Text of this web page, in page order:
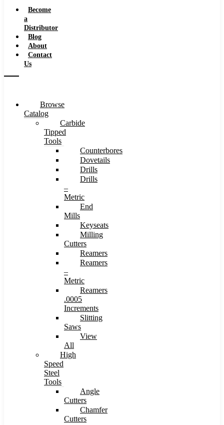
Become
a
Distributor
Blog
About
Contact
Us
Browse
Catalog
Carbide
Tipped
Tools
Counterbores
Dovetails
Drills
Drills
–
Metric
End
Mills
Keyseats
Milling
Cutters
Reamers
Reamers
–
Metric
Reamers
.0005
Increments
Slitting
Saws
View
All
High
Speed
Steel
Tools
Angle
Cutters
Chamfer
Cutters